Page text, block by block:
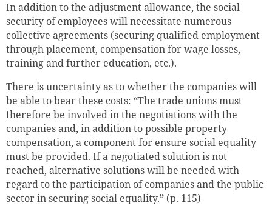
In addition to the adjustment allowance, the social
security of employees will necessitate numerous
collective agreements (securing qualified employment
through placement, compensation for wage losses,
training and further education, etc.).
There is uncertainty as to whether the companies will
be able to bear these costs: “The trade unions must
therefore be involved in the negotiations with the
companies and, in addition to possible property
compensation, a component for ensure social equality
must be provided. If a negotiated solution is not
reached, alternative solutions will be needed with
regard to the participation of companies and the public
sector in securing social equality.” (p. 115)